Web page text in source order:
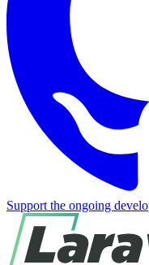
Support the ongoing